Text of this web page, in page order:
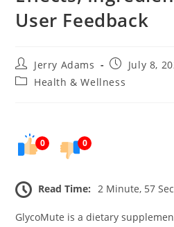
User Feedback
Post
author:
Jerry Adams
PostJuly 8,
PostHealth & Wellness
0 0
Read Time: 2 Minute, 57
GlycoMute is a dietary